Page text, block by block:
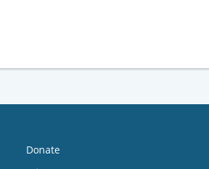
Donate